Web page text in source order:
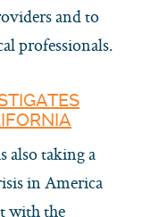
and to
professionals.
also taking a
in America
with the